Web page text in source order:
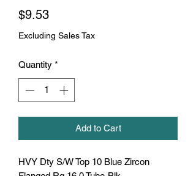
$9.53Price
Excluding Sales Tax
Quantity *
Add to Cart
HVY Dty S/W Top 10 Blue Zircon